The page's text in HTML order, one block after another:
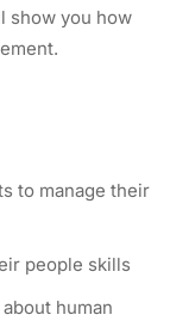
show you how
to manage their
people skills
human